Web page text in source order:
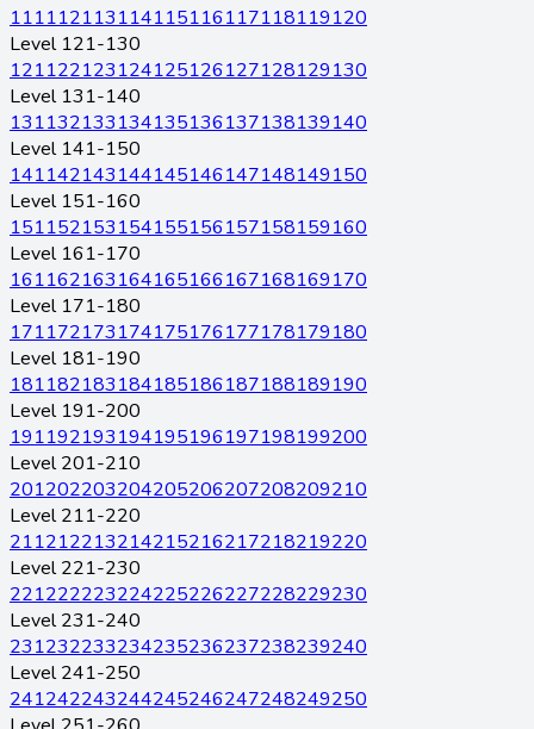
111112113114115116117118119120
Level 121-130
121122123124125126127128129130
Level 131-140
131132133134135136137138139140
Level 141-150
141142143144145146147148149150
Level 151-160
151152153154155156157158159160
Level 161-170
161162163164165166167168169170
Level 171-180
171172173174175176177178179180
Level 181-190
181182183184185186187188189190
Level 191-200
191192193194195196197198199200
Level 201-210
201202203204205206207208209210
Level 211-220
211212213214215216217218219220
Level 221-230
221222223224225226227228229230
Level 231-240
231232233234235236237238239240
Level 241-250
241242243244245246247248249250